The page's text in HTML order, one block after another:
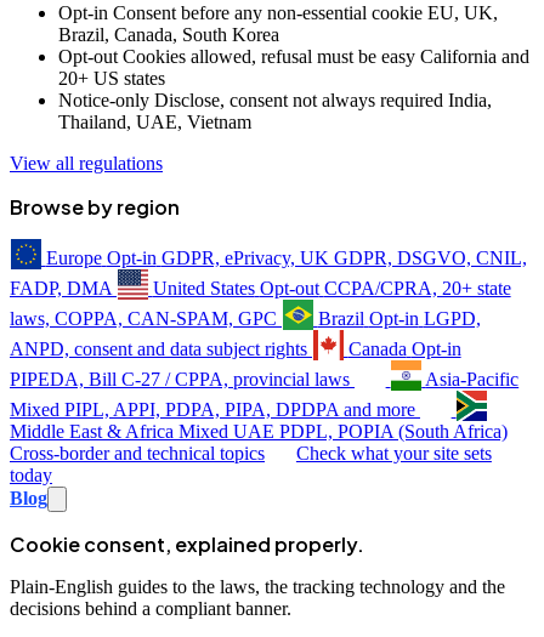
Opt-in Consent before any non-essential cookie EU, UK,
Brazil, Canada, South Korea
Opt-out Cookies allowed, refusal must be easy California and
20+ US states
Notice-only Disclose, consent not always required India,
Thailand, UAE, Vietnam
View all regulations
Browse by region
Europe Opt-in GDPR, ePrivacy, UK GDPR, DSGVO, CNIL,
FADP, DMA
United States Opt-out CCPA/CPRA, 20+ state
laws, COPPA, CAN-SPAM, GPC
Brazil Opt-in LGPD,
ANPD, consent and data subject rights
Canada Opt-in
PIPEDA, Bill C-27 / CPPA, provincial laws
Asia-Pacific
Mixed PIPL, APPI, PDPA, PIPA, DPDPA and more
Middle East & Africa Mixed UAE PDPL, POPIA (South Africa)
Cross-border and technical topics
Check what your site sets
today
Blog
Cookie consent, explained properly.
Plain-English guides to the laws, the tracking technology and the
decisions behind a compliant banner.